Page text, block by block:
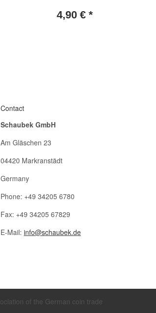
4,90 € *
Contact
Schaubek GmbH
Am Gläschen 23
04420 Markranstädt
Germany
Phone: +49 34205 6780
Fax: +49 34205 67829
E-Mail: info@schaubek.de